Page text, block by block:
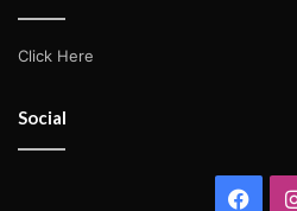
Click Here
Social